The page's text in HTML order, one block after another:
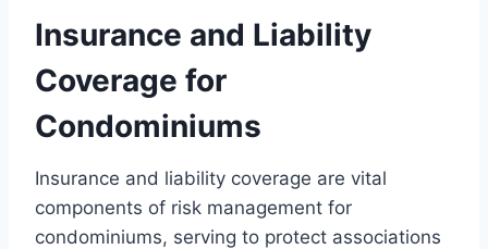
Insurance and Liability
Coverage for
Condominiums
Insurance and liability coverage are vital
components of risk management for
condominiums, serving to protect associations